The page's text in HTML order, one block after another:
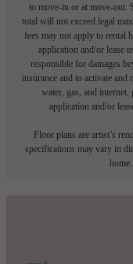
to move-in or at move-out.
total will not exceed legal
fees may not apply to rental
application and/or lease
responsible for damages
insurance and to activate
water, gas, and internet,
application and/or
Floor plans are artist’s
specifications may vary in